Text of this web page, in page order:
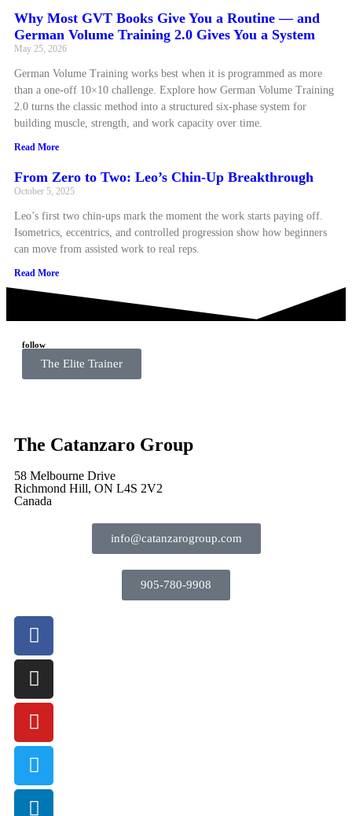
Why Most GVT Books Give You a Routine — and
German Volume Training 2.0 Gives You a System
May 25, 2026
German Volume Training works best when it is programmed as more
than a one-off 10×10 challenge. Explore how German Volume Training
2.0 turns the classic method into a structured six-phase system for
building muscle, strength, and work capacity over time.
Read More
From Zero to Two: Leo’s Chin-Up Breakthrough
October 5, 2025
Leo’s first two chin-ups mark the moment the work starts paying off.
Isometrics, eccentrics, and controlled progression show how beginners
can move from assisted work to real reps.
Read More
follow
The Elite Trainer
The Catanzaro Group
58 Melbourne Drive
Richmond Hill, ON L4S 2V2
Canada
info@catanzarogroup.com
905-780-9908